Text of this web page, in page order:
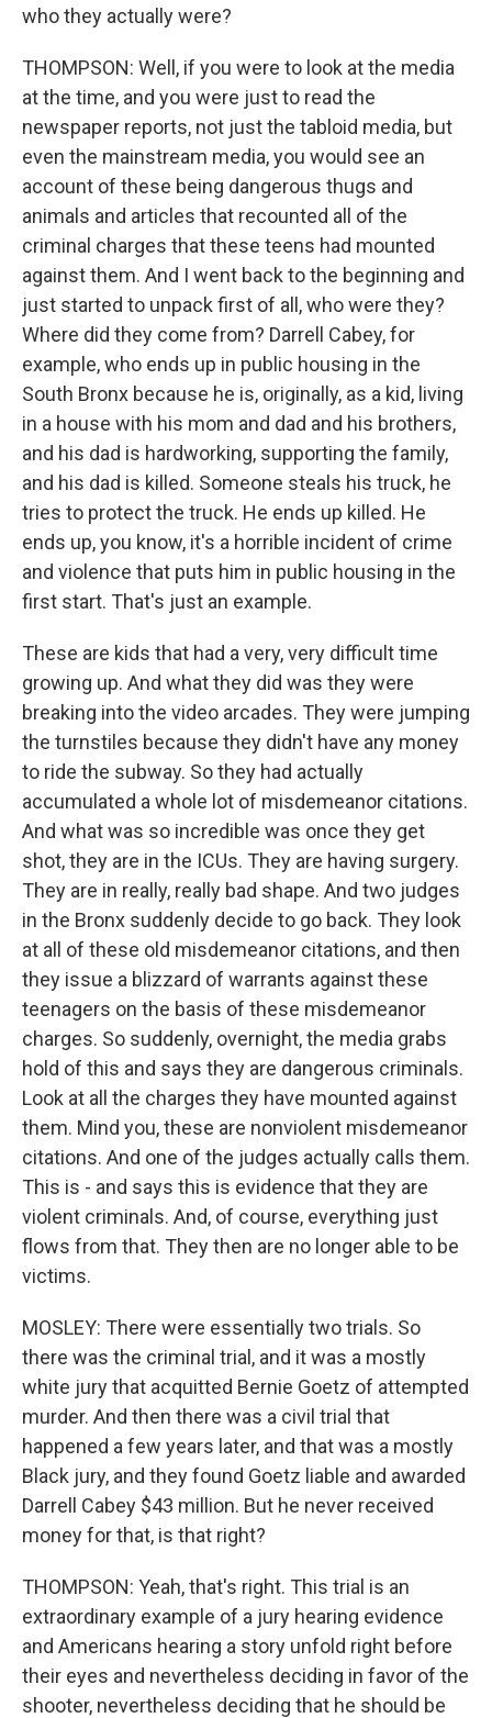
who they actually were?
THOMPSON: Well, if you were to look at the media
at the time, and you were just to read the
newspaper reports, not just the tabloid media, but
even the mainstream media, you would see an
account of these being dangerous thugs and
animals and articles that recounted all of the
criminal charges that these teens had mounted
against them. And I went back to the beginning and
just started to unpack first of all, who were they?
Where did they come from? Darrell Cabey, for
example, who ends up in public housing in the
South Bronx because he is, originally, as a kid, living
in a house with his mom and dad and his brothers,
and his dad is hardworking, supporting the family,
and his dad is killed. Someone steals his truck, he
tries to protect the truck. He ends up killed. He
ends up, you know, it's a horrible incident of crime
and violence that puts him in public housing in the
first start. That's just an example.
These are kids that had a very, very difficult time
growing up. And what they did was they were
breaking into the video arcades. They were jumping
the turnstiles because they didn't have any money
to ride the subway. So they had actually
accumulated a whole lot of misdemeanor citations.
And what was so incredible was once they get
shot, they are in the ICUs. They are having surgery.
They are in really, really bad shape. And two judges
in the Bronx suddenly decide to go back. They look
at all of these old misdemeanor citations, and then
they issue a blizzard of warrants against these
teenagers on the basis of these misdemeanor
charges. So suddenly, overnight, the media grabs
hold of this and says they are dangerous criminals.
Look at all the charges they have mounted against
them. Mind you, these are nonviolent misdemeanor
citations. And one of the judges actually calls them.
This is - and says this is evidence that they are
violent criminals. And, of course, everything just
flows from that. They then are no longer able to be
victims.
MOSLEY: There were essentially two trials. So
there was the criminal trial, and it was a mostly
white jury that acquitted Bernie Goetz of attempted
murder. And then there was a civil trial that
happened a few years later, and that was a mostly
Black jury, and they found Goetz liable and awarded
Darrell Cabey $43 million. But he never received
money for that, is that right?
THOMPSON: Yeah, that's right. This trial is an
extraordinary example of a jury hearing evidence
and Americans hearing a story unfold right before
their eyes and nevertheless deciding in favor of the
shooter, nevertheless deciding that he should be